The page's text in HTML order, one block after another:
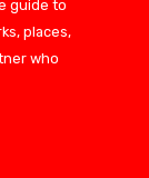
guide to
places,
who